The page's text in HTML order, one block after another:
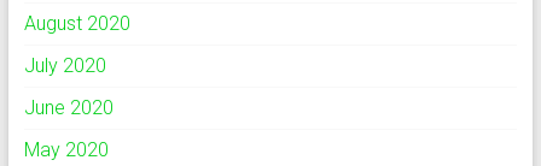
August 2020
July 2020
June 2020
May 2020